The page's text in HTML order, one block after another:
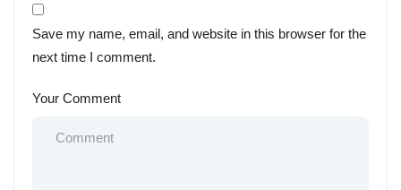
Save my name, email, and website in this browser for the
next time I comment.
Your Comment